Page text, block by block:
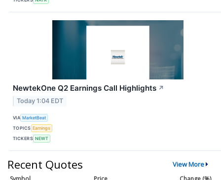
NewtekOne Q2 Earnings Call Highlights ↗
Today 1:04 EDT
VIA MarketBeat
TOPICS Earnings
TICKERS NEWT
Recent Quotes View More